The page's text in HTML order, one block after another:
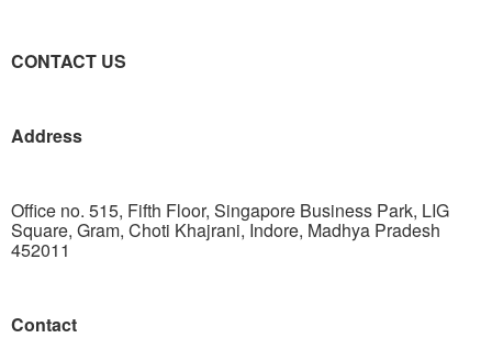
CONTACT US
Address
Office no. 515, Fifth Floor, Singapore Business Park, LIG
Square, Gram, Choti Khajrani, Indore, Madhya Pradesh
452011
Contact